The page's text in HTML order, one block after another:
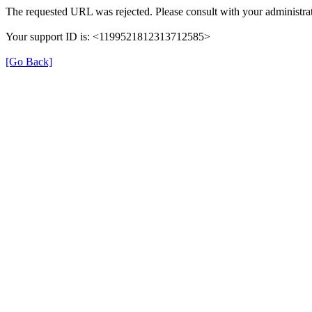
The requested URL was rejected. Please consult with your
Your support ID is: <1199521812313712585>
[Go Back]